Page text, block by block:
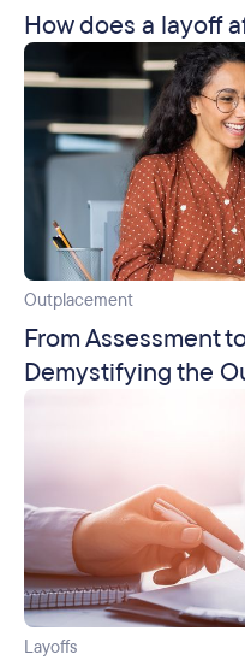
How does a layoff
Outplacement
From Assessment
Demystifying the
Layoffs